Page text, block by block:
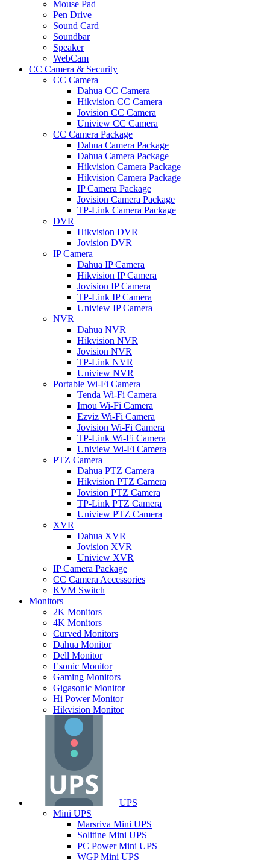
Mouse Pad
Pen Drive
Sound Card
Soundbar
Speaker
WebCam
CC Camera & Security
CC Camera
Dahua CC Camera
Hikvision CC Camera
Jovision CC Camera
Uniview CC Camera
CC Camera Package
Dahua Camera Package
Dahua Camera Package
Hikvision Camera Package
Hikvision Camera Package
IP Camera Package
Jovision Camera Package
TP-Link Camera Package
DVR
Hikvision DVR
Jovision DVR
IP Camera
Dahua IP Camera
Hikvision IP Camera
Jovision IP Camera
TP-Link IP Camera
Uniview IP Camera
NVR
Dahua NVR
Hikvision NVR
Jovision NVR
TP-Link NVR
Uniview NVR
Portable Wi-Fi Camera
Tenda Wi-Fi Camera
Imou Wi-Fi Camera
Ezviz Wi-Fi Camera
Jovision Wi-Fi Camera
TP-Link Wi-Fi Camera
Uniview Wi-Fi Camera
PTZ Camera
Dahua PTZ Camera
Hikvision PTZ Camera
Jovision PTZ Camera
TP-Link PTZ Camera
Uniview PTZ Camera
XVR
Dahua XVR
Jovision XVR
Uniview XVR
IP Camera Package
CC Camera Accessories
KVM Switch
Monitors
2K Monitors
4K Monitors
Curved Monitors
Dahua Monitor
Dell Monitor
Esonic Monitor
Gaming Monitors
Gigasonic Monitor
Hi Power Monitor
Hikvision Monitor
UPS
Mini UPS
Marsriva Mini UPS
Solitine Mini UPS
PC Power Mini UPS
WGP Mini UPS